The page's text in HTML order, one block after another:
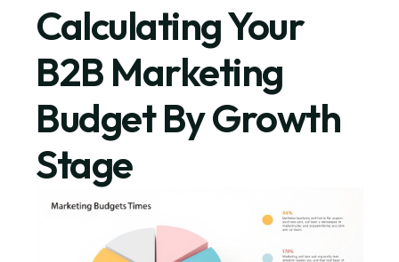
Calculating Your
B2B Marketing
Budget By Growth
Stage